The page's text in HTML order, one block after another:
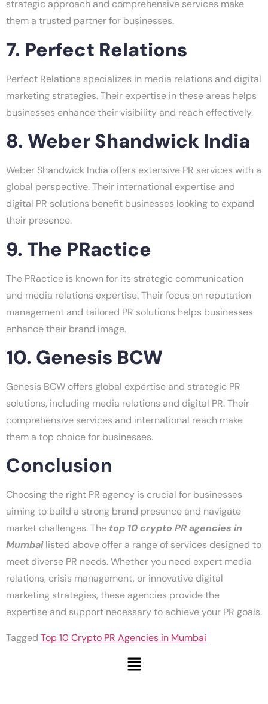
strategic approach and comprehensive services make
them a trusted partner for businesses.
7. Perfect Relations
Perfect Relations specializes in media relations and digital
marketing strategies. Their expertise in these areas helps
businesses enhance their visibility and reach effectively.
8. Weber Shandwick India
Weber Shandwick India offers extensive PR services with a
global perspective. Their international expertise and
digital PR solutions benefit businesses looking to expand
their presence.
9. The PRactice
The PRactice is known for its strategic communication
and media relations expertise. Their focus on reputation
management and tailored PR solutions helps businesses
enhance their brand image.
10. Genesis BCW
Genesis BCW offers global expertise and strategic PR
solutions, including media relations and digital PR. Their
comprehensive services and international reach make
them a top choice for businesses.
Conclusion
Choosing the right PR agency is crucial for businesses
aiming to build a strong brand presence and navigate
market challenges. The top 10 crypto PR agencies in
Mumbailisted above offer a range of services designed to
meet diverse PR needs. Whether you need expert media
relations, crisis management, or innovative digital
marketing strategies, these agencies provide the
expertise and support necessary to achieve your PR goals.
Tagged Top 10 Crypto PR Agencies in Mumbai